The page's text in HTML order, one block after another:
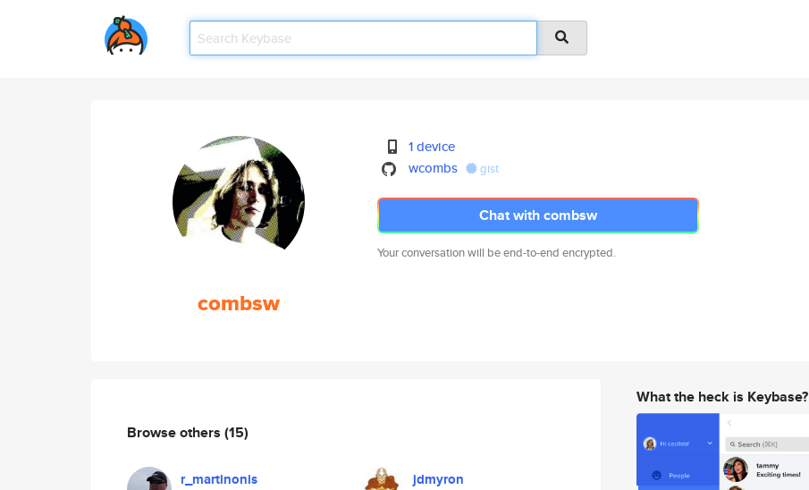
combsw
1 device
wcombs
gist
Chat with combsw
Your conversation will be end-to-end encrypted.
Browse others (15)
r_martinonis jdmyron
What the heck is Keybase?